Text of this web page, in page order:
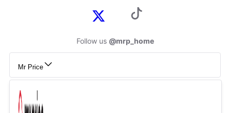
Follow us @mrp_home
Mr Price